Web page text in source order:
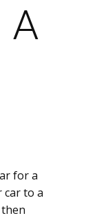
A
for a
car to a